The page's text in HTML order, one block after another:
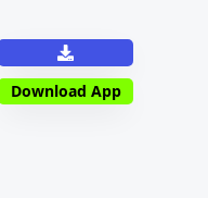
Download App